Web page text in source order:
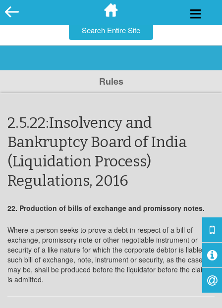
Skip
to
Rules
2.5.22:Insolvency and
Bankruptcy Board of India
(Liquidation Process)
Regulations, 2016
22. Production of bills of exchange and promissory notes.
Where a person seeks to prove a debt in respect of a bill of
exchange, promissory note or other negotiable instrument or
security of a like nature for which the corporate debtor is liable,
such bill of exchange, note, instrument or security, as the case
may be, shall be produced before the liquidator before the claim
is admitted.